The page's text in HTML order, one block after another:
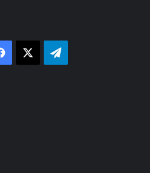
Facebook Telegram